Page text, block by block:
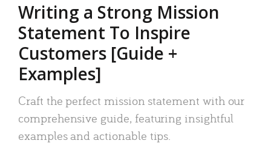
Writing a Strong Mission
Statement To Inspire
Customers [Guide +
Examples]
Craft the perfect mission statement with our
comprehensive guide, featuring insightful
examples and actionable tips.